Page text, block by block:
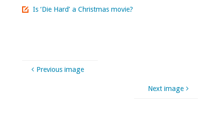
size Is ‘Die Hard’ a Christmas movie?
Previous image
Next image